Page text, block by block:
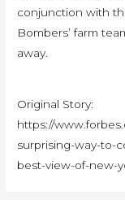
conjunction with
Bombers’ farm
away.
Original Story:
https://
surprising-way-to-
best-view-of-new-